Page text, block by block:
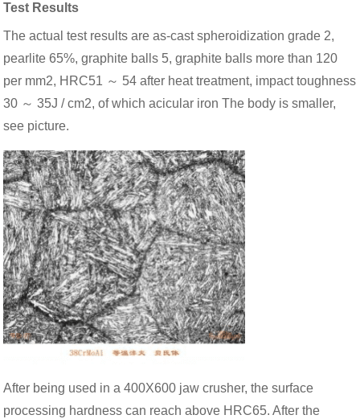
Test Results
The actual test results are as-cast spheroidization grade 2,
pearlite 65%, graphite balls 5, graphite balls more than 120
per mm2, HRC51 ～ 54 after heat treatment, impact toughness
30 ～ 35J / cm2, of which acicular iron The body is smaller,
see picture.
After being used in a 400X600 jaw crusher, the surface
processing hardness can reach above HRC65. After the